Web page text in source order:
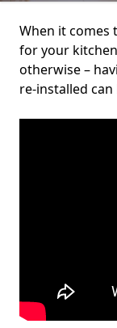
When it comes
for your
otherwise –
re-installed